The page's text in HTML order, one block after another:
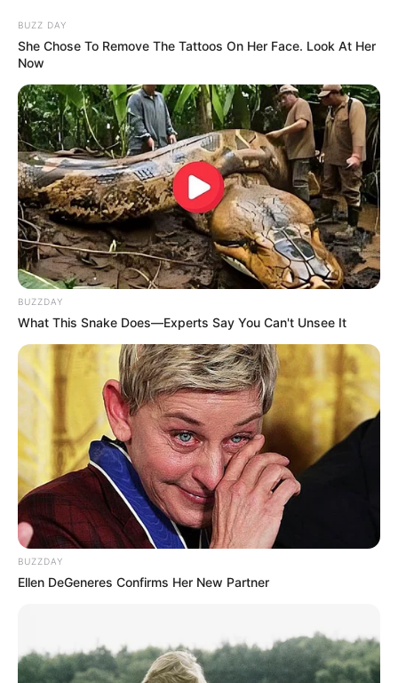
BUZZ DAY
She Chose To Remove The Tattoos On Her Face. Look At Her
Now
BUZZDAY
What This Snake Does—Experts Say You Can't Unsee It
BUZZDAY
Ellen DeGeneres Confirms Her New Partner